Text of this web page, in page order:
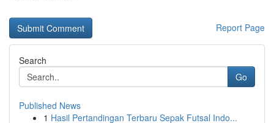
Report Page
Search
Go
Published News
1 Hasil Pertandingan Terbaru Sepak Futsal Indo...